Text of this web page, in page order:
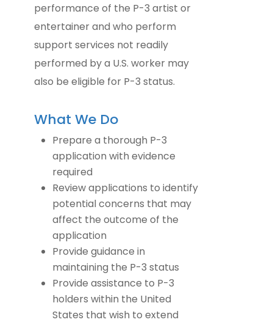
performance of the P-3 artist or
entertainer and who perform
support services not readily
performed by a U.S. worker may
also be eligible for P-3 status.
What We Do
Prepare a thorough P-3
application with evidence
required
Review applications to identify
potential concerns that may
affect the outcome of the
application
Provide guidance in
maintaining the P-3 status
Provide assistance to P-3
holders within the United
States that wish to extend